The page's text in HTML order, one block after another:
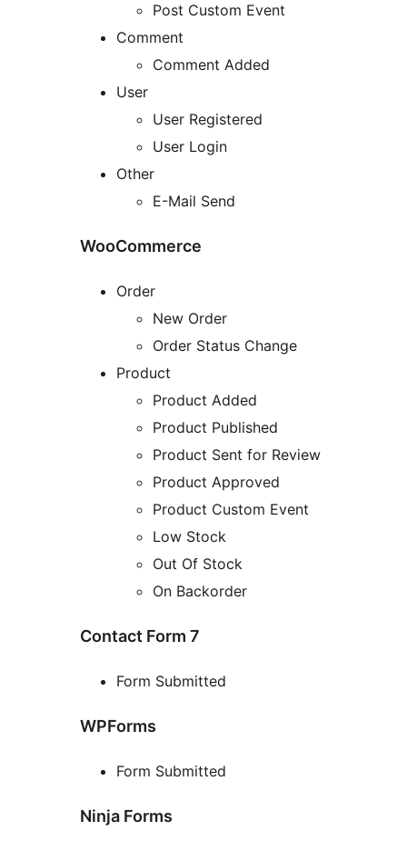
Post Custom Event
Comment
Comment Added
User
User Registered
User Login
Other
E-Mail Send
WooCommerce
Order
New Order
Order Status Change
Product
Product Added
Product Published
Product Sent for Review
Product Approved
Product Custom Event
Low Stock
Out Of Stock
On Backorder
Contact Form 7
Form Submitted
WPForms
Form Submitted
Ninja Forms